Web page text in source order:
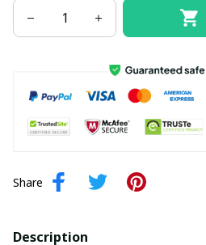
Share
Description